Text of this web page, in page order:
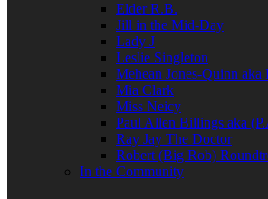
Elder R.B.
Jill in the Mid-Day
Lady J
Leslie Singleton
Mehean Jones-Quinn aka
Mia Clark
Miss Neicy
Paul Allen Billings aka
Ray Jay The Doctor
Robert (Big Rob)
In the Community